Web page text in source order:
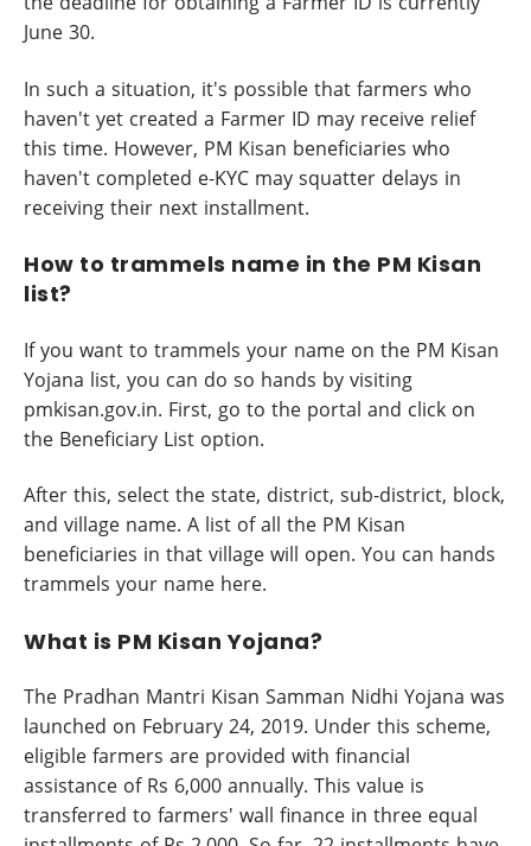
June 30.
In such a situation, it's possible that farmers who
haven't yet created a Farmer ID may receive relief
this time. However, PM Kisan beneficiaries who
haven't completed e-KYC may squatter delays in
receiving their next installment.
How to trammels name in the PM Kisan
list?
If you want to trammels your name on the PM Kisan
Yojana list, you can do so hands by visiting
pmkisan.gov.in. First, go to the portal and click on
the Beneficiary List option.
After this, select the state, district, sub-district, block,
and village name. A list of all the PM Kisan
beneficiaries in that village will open. You can hands
trammels your name here.
What is PM Kisan Yojana?
The Pradhan Mantri Kisan Samman Nidhi Yojana was
launched on February 24, 2019. Under this scheme,
eligible farmers are provided with financial
assistance of Rs 6,000 annually. This value is
transferred to farmers' wall finance in three equal